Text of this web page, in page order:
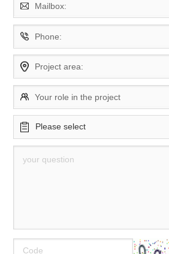
Mailbox:
Phone:
Project area:
Your role in the project
Please select